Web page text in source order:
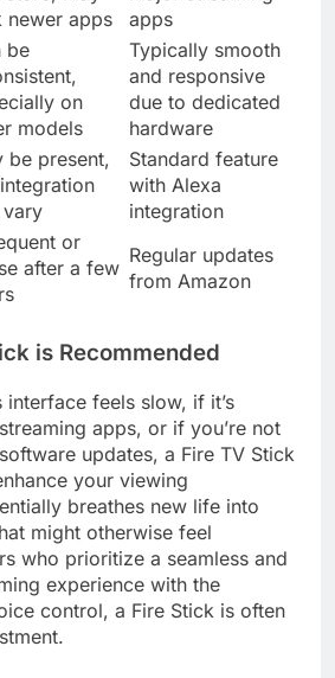
newer apps
apps
be
on
models
Typically smooth
and responsive
due to dedicated
hardware
be present,
Standard feature
with Alexa
integration
or
after a few
Regular updates
from Amazon
is Recommended
interface feels slow, if it’s
apps, or if you’re not
updates, a Fire TV Stick
your viewing
breathes new life into
might otherwise feel
who prioritize a seamless and
experience with the
control, a Fire Stick is often